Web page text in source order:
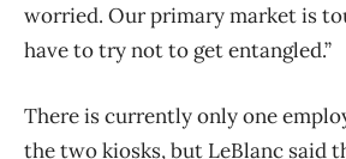
worried. Our primary market is
have to try not to get entangled.”
There is currently only one
the two kiosks, but LeBlanc said